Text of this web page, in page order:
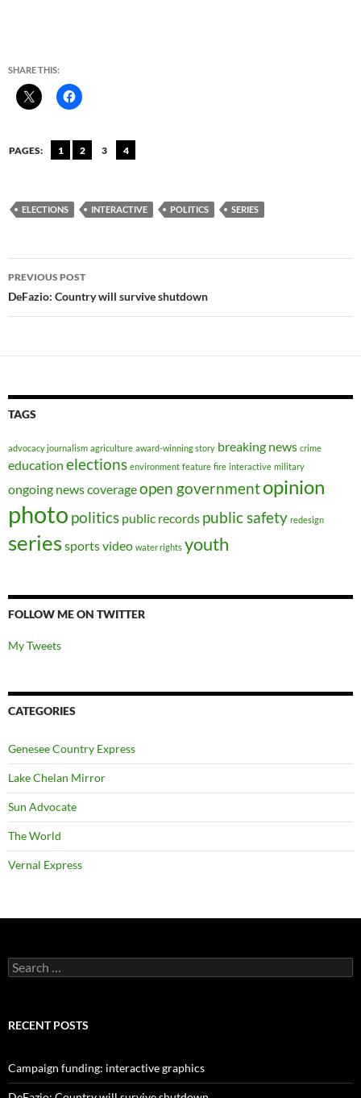
SHARE THIS:
PAGES: 1 2 3 4
ELECTIONS INTERACTIVE POLITICS SERIES
Post
navigation
PREVIOUS POST
DeFazio: Country will survive shutdown
TAGS
advocacy journalism agriculture award-winning story breaking news crime
education elections environment feature fire interactive military
ongoing news coverageopen governmentopinion
photo politics public records public safety redesign
seriessportsvideo water rights youth
FOLLOW ME ON TWITTER
My Tweets
CATEGORIES
Genesee Country Express
Lake Chelan Mirror
Sun Advocate
The World
Vernal Express
Search
for:
RECENT POSTS
Campaign funding: interactive graphics